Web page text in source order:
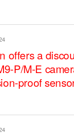
offers a
P/M-E
proof